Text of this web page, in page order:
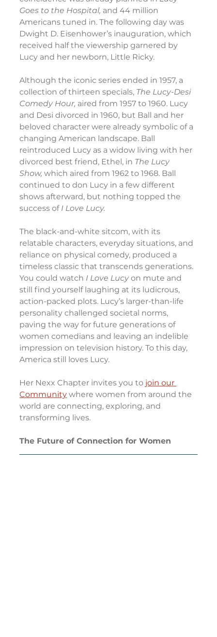
Goes to the Hospital, and 44 million
Americans tuned in. The following day was
Dwight D. Eisenhower’s inauguration, which
received half the viewership garnered by
Lucy and her newborn, Little Ricky.
Although the iconic series ended in 1957, a
collection of thirteen specials, The Lucy-Desi
Comedy Hour, aired from 1957 to 1960. Lucy
and Desi divorced in 1960, but Ball and her
beloved character were already symbolic of a
changing American landscape. Ball
reintroduced Lucy as a widow living with her
divorced best friend, Ethel, in The Lucy
Show, which aired from 1962 to 1968. Ball
continued to don Lucy in a few different
shows afterward, but nothing topped the
success of I Love Lucy.
The black-and-white sitcom, with its
relatable characters, everyday situations, and
reliance on physical comedy, produced a
timeless classic that transcends generations.
You could watch I Love Lucy on mute and
still find yourself laughing at its ludicrous,
action-packed plots. Lucy’s larger-than-life
personality challenged societal norms,
paving the way for future generations of
women comedians and leaving an indelible
impression on television history. To this day,
America still loves Lucy.
Her Nexx Chapter invites you to join our
Community where women from around the
world are connecting, exploring, and
transforming lives.
The Future of Connection for Women